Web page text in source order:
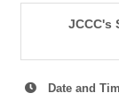
JCCC's
Date and